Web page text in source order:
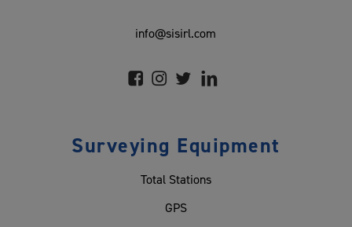
info@sisirl.com
Surveying Equipment
Total Stations
GPS